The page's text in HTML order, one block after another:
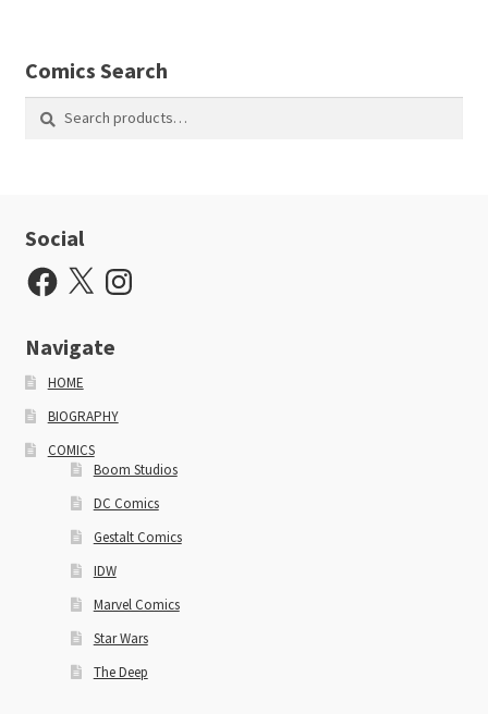
Comics Search
Search
for:
Search
Social
Facebook
X Instagram
Navigate
HOME
BIOGRAPHY
COMICS
Boom Studios
DC Comics
Gestalt Comics
IDW
Marvel Comics
Star Wars
The Deep